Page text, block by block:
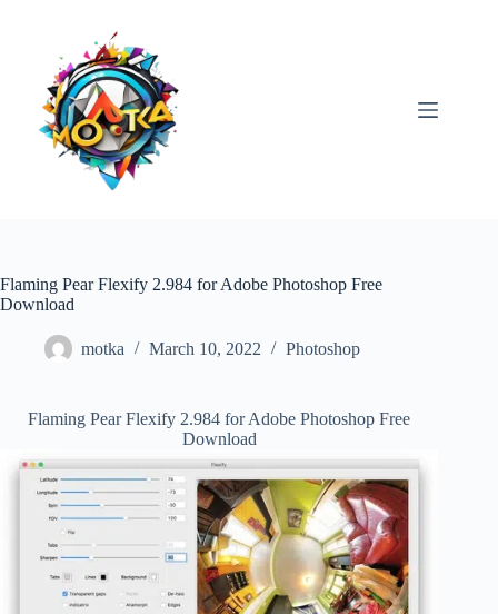
Flaming Pear Flexify 2.984 for Adobe Photoshop Free
Download
motka March 10, 2022 Photoshop
Flaming Pear Flexify 2.984 for Adobe Photoshop Free
Download